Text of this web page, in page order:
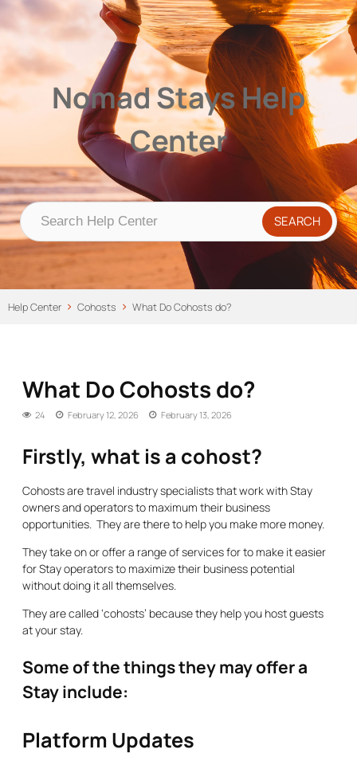
Nomad Stays Help Center
Help CenterNomad Stays Help
Center
Help Center Cohosts What Do Cohosts do?
What Do Cohosts do?
24 February 12, 2026 February 13, 2026
Firstly, what is a cohost?
Cohosts are travel industry specialists that work with Stay
owners and operators to maximum their business
opportunities. They are there to help you make more money.
They take on or offer a range of services for to make it easier
for Stay operators to maximize their business potential
without doing it all themselves.
They are called ‘cohosts’ because they help you host guests
at your stay.
Some of the things they may offer a
Stay include:
Platform Updates